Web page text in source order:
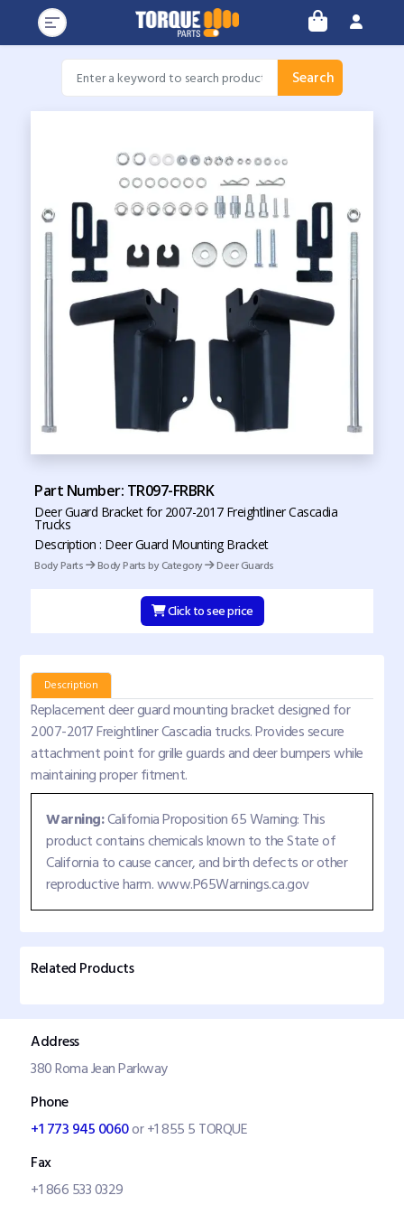
Search
Part Number: TR097-FRBRK
Deer Guard Bracket for 2007-2017 Freightliner Cascadia
Trucks
Description : Deer Guard Mounting Bracket
Body Parts
Body Parts by Category Deer Guards
Click to see price
Description
Replacement deer guard mounting bracket designed for
2007-2017 Freightliner Cascadia trucks. Provides secure
attachment point for grille guards and deer bumpers while
maintaining proper fitment.
Warning:California Proposition 65 Warning: This
product contains chemicals known to the State of
California to cause cancer, and birth defects or other
reproductive harm. www.P65Warnings.ca.gov
Related Products
Address
380 Roma Jean Parkway
Phone
+1 773 945 0060or +1 855 5 TORQUE
Fax
+1 866 533 0329